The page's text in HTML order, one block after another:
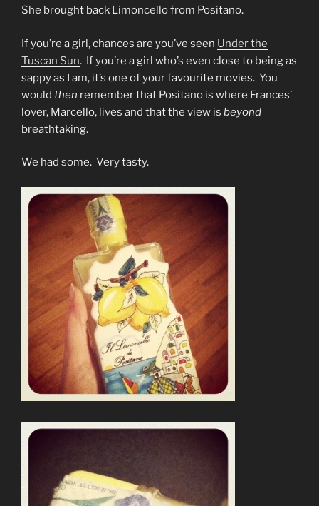
She brought back Limoncello from Positano.
If you’re a girl, chances are you’ve seen Under the
Tuscan Sun. If you’re a girl who’s even close to being as
sappy as I am, it’s one of your favourite movies. You
would then remember that Positano is where Frances’
lover, Marcello, lives and that the view is beyond
breathtaking.
We had some. Very tasty.